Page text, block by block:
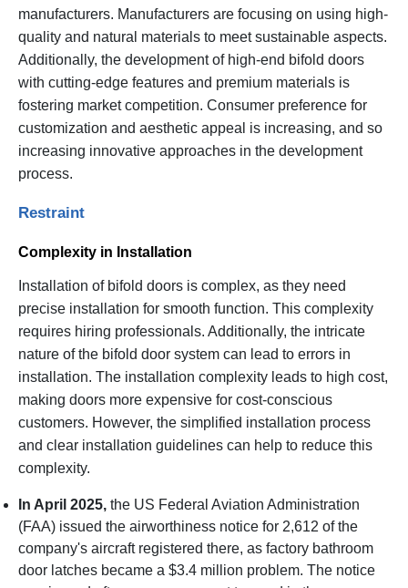
manufacturers. Manufacturers are focusing on using high-
quality and natural materials to meet sustainable aspects.
Additionally, the development of high-end bifold doors
with cutting-edge features and premium materials is
fostering market competition. Consumer preference for
customization and aesthetic appeal is increasing, and so
increasing innovative approaches in the development
process.
Restraint
Complexity in Installation
Installation of bifold doors is complex, as they need
precise installation for smooth function. This complexity
requires hiring professionals. Additionally, the intricate
nature of the bifold door system can lead to errors in
installation. The installation complexity leads to high cost,
making doors more expensive for cost-conscious
customers. However, the simplified installation process
and clear installation guidelines can help to reduce this
complexity.
In April 2025, the US Federal Aviation Administration
(FAA) issued the airworthiness notice for 2,612 of the
company's aircraft registered there, as factory bathroom
door latches became a $3.4 million problem. The notice